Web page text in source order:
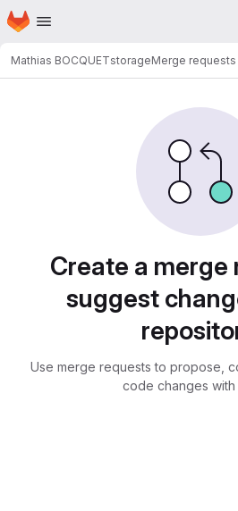
Skip to main content
Homepage
Mathias BOCQUETstorageMerge requests
Create a merge
suggest
Use merge requests to propose,
code changes with